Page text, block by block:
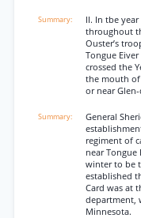
II. In tbe
throughout
Ouster’s
Tongue
crossed the
the mouth of
or near
General
regiment of
near
winter to be
established
Card was at
department,
Minnesota.